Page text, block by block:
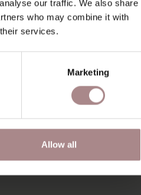
our traffic. We also share
who may combine it with
services.
Marketing
Allow all